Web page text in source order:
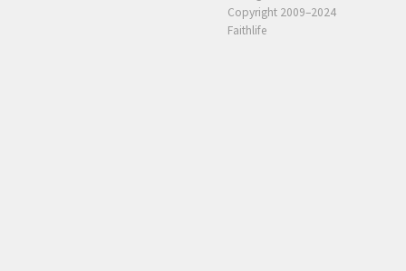
Copyright 2009–2024
Faithlife